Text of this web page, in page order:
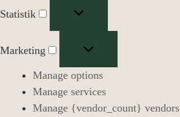
Statistik
Marketing
Manage options
Manage services
Manage {vendor_count} vendors